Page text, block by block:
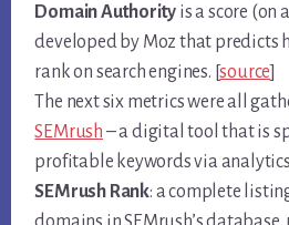
Domain Authority is a score (on
developed by Moz that predicts
rank on search engines. [source
The next six metrics were all
SEMrush – a digital tool that is
profitable keywords via
SEMrush Rank: a complete